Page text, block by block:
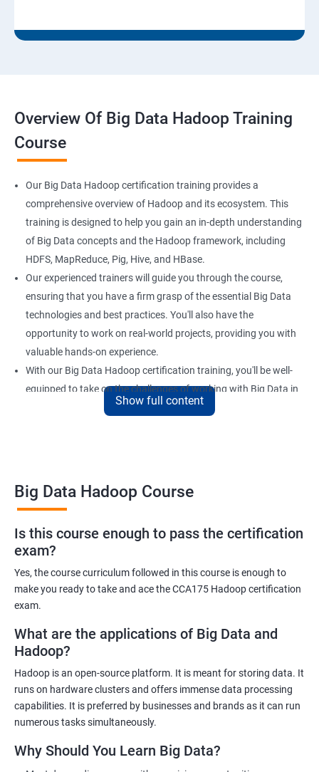
Overview Of Big Data Hadoop Training
Course
Our Big Data Hadoop certification training provides a
comprehensive overview of Hadoop and its ecosystem. This
training is designed to help you gain an in-depth understanding
of Big Data concepts and the Hadoop framework, including
HDFS, MapReduce, Pig, Hive, and HBase.
Our experienced trainers will guide you through the course,
ensuring that you have a firm grasp of the essential Big Data
technologies and best practices. You'll also have the
opportunity to work on real-world projects, providing you with
valuable hands-on experience.
With our Big Data Hadoop certification training, you'll be well-
equipped to take on the challenges of working with Big Data in
a variety of industries. Whether you're looking to enhance your
By taking our Big Data Hadoop certification course, you'll gain a
comprehensive understanding of the Hadoop ecosystem and
Big Data concepts. This training will provide you with the skills
and knowledge you need to work with large datasets, making
You'll also have the opportunity to work on real-world projects,
giving you hands-on experience with Hadoop and related
technologies. This will help you gain practical skills that can be
Our experienced trainers will guide you through the course,
feedback. This will ensure that you have a deep understanding
Show full content
Big Data Hadoop Course
Is this course enough to pass the certification
exam?
Yes, the course curriculum followed in this course is enough to
make you ready to take and ace the CCA175 Hadoop certification
exam.
What are the applications of Big Data and
Hadoop?
Hadoop is an open-source platform. It is meant for storing data. It
runs on hardware clusters and offers immense data processing
capabilities. It is preferred by businesses and brands as it can run
numerous tasks simultaneously.
Why Should You Learn Big Data?